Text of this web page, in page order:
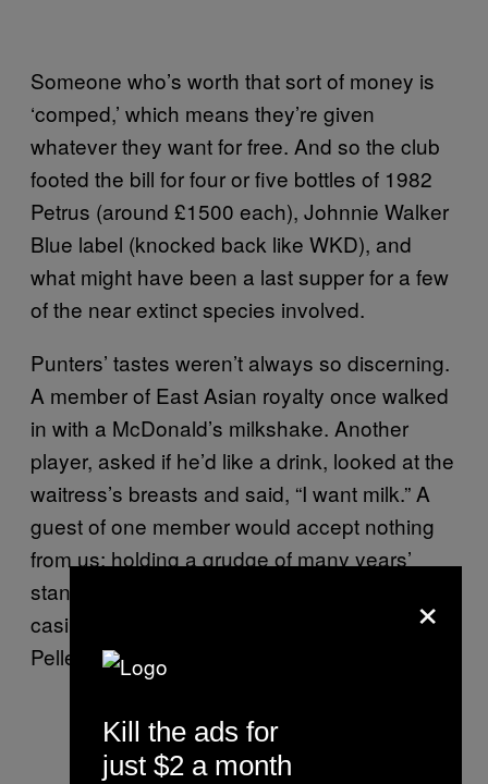
Someone who’s worth that sort of money is
‘comped,’ which means they’re given
whatever they want for free. And so the club
footed the bill for four or five bottles of 1982
Petrus (around £1500 each), Johnnie Walker
Blue label (knocked back like WKD), and
what might have been a last supper for a few
of the near extinct species involved.
Punters’ tastes weren’t always so discerning.
A member of East Asian royalty once walked
in with a McDonald’s milkshake. Another
player, asked if he’d like a drink, looked at the
waitress’s breasts and said, “I want milk.” A
guest of one member would accept nothing
from us; holding a grudge of many years’
standing. Instead, he placed his orders with a
casino nearby and had them deliver his San
Pellegrino via a driver.
×
Kill the ads for
just $2 a month